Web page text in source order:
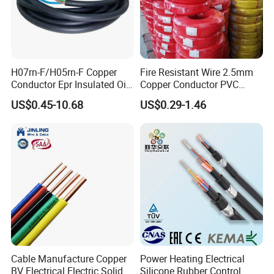
better quality with most competitive price within
market.
H07rn-F/H05rn-F Copper
Conductor Epr Insulated Oil
Resistance Flexible Electric
Rubber Cable
US$0.45-10.68
Fire Resistant Wire 2.5mm
Copper Conductor PVC
Insulated Lighting Domestic
Electric Fitting Flexible
Control Wires Cable
US$0.29-1.46
Cable Manufacture Copper
BV Electrical Electric Solid
Power Heating Electrical
Silicone Rubber Control